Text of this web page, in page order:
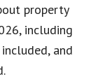
property
including
and